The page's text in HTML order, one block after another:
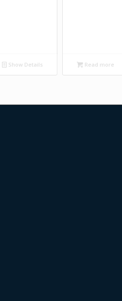
Show Details Read more